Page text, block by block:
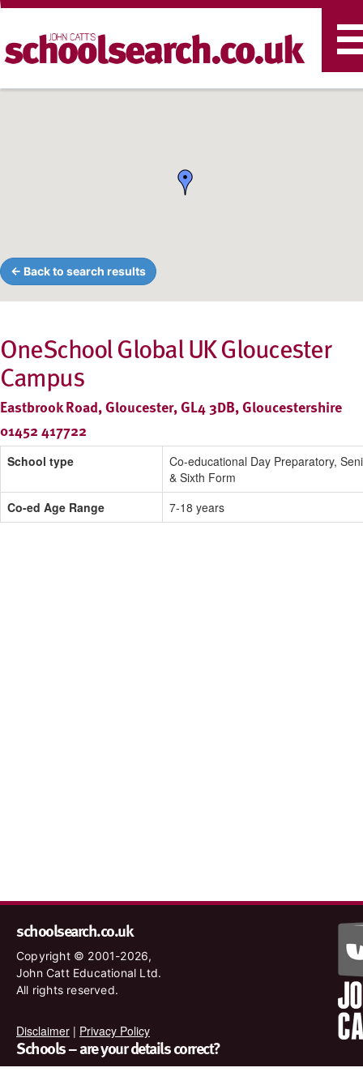
← Back to search results
OneSchool Global UK Gloucester
Campus
Eastbrook Road, Gloucester, GL4 3DB, Gloucestershire
01452 417722
School type
Co-educational Day Preparatory,
& Sixth Form
Co-ed Age Range
7-18 years
schoolsearch.co.uk
Copyright © 2001-2026,
John Catt Educational Ltd.
All rights reserved.
Disclaimer | Privacy Policy
Schools – are your details correct?